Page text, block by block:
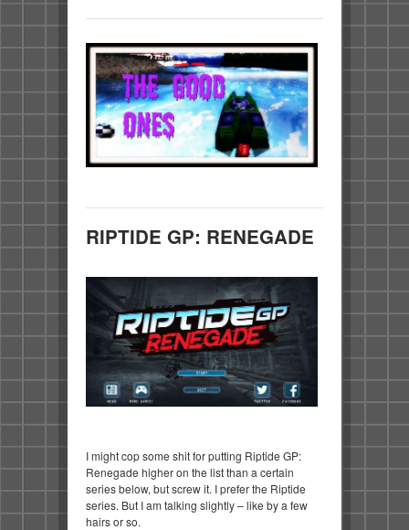
RIPTIDE GP: RENEGADE
I might cop some shit for putting Riptide GP:
Renegade higher on the list than a certain
series below, but screw it. I prefer the Riptide
series. But I am talking slightly – like by a few
hairs or so.